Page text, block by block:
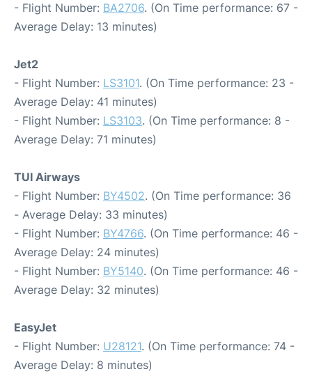
- Flight Number: BA2706. (On Time performance: 67 -
Average Delay: 13 minutes)
Jet2
- Flight Number: LS3101. (On Time performance: 23 -
Average Delay: 41 minutes)
- Flight Number: LS3103. (On Time performance: 8 -
Average Delay: 71 minutes)
TUI Airways
- Flight Number: BY4502. (On Time performance: 36
- Average Delay: 33 minutes)
- Flight Number: BY4766. (On Time performance: 46 -
Average Delay: 24 minutes)
- Flight Number: BY5140. (On Time performance: 46 -
Average Delay: 32 minutes)
EasyJet
- Flight Number: U28121. (On Time performance: 74 -
Average Delay: 8 minutes)